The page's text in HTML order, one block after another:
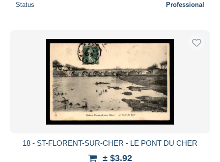
Status Professional
18 - ST-FLORENT-SUR-CHER - LE PONT DU CHER
± $3.92